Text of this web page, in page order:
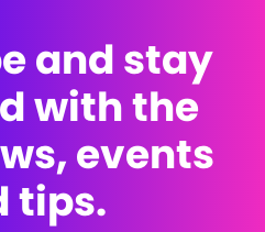
and stay
with the
events
tips.